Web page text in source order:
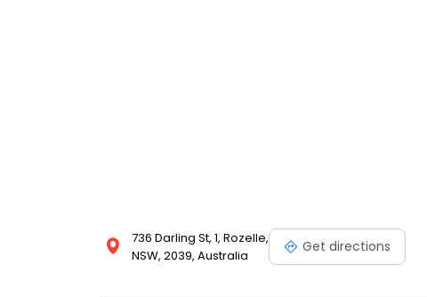
736 Darling St, 1, Rozelle,
NSW, 2039, Australia
Get directions